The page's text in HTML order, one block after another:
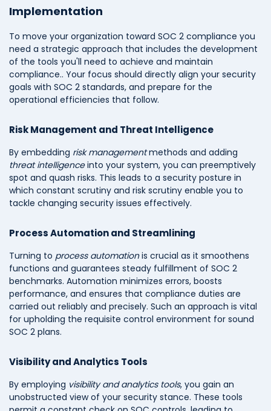
Implementation
To move your organization toward SOC 2 compliance you
need a strategic approach that includes the development
of the tools you'll need to achieve and maintain
compliance.. Your focus should directly align your security
goals with SOC 2 standards, and prepare for the
operational efficiencies that follow.
Risk Management and Threat Intelligence
By embedding risk managementmethods and adding
threat intelligenceinto your system, you can preemptively
spot and quash risks. This leads to a security posture in
which constant scrutiny and risk scrutiny enable you to
tackle changing security issues effectively.
Process Automation and Streamlining
Turning to process automationis crucial as it smoothens
functions and guarantees steady fulfillment of SOC 2
benchmarks. Automation minimizes errors, boosts
performance, and ensures that compliance duties are
carried out reliably and precisely. Such an approach is vital
for upholding the requisite control environment for sound
SOC 2 plans.
Visibility and Analytics Tools
By employing visibility and analytics tools, you gain an
unobstructed view of your security stance. These tools